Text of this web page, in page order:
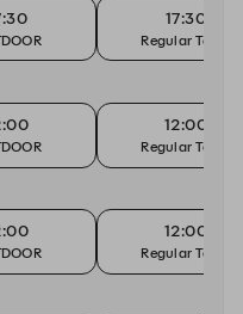
17:30
Regular Table
12:00
Regular Table
12:00
Regular Table